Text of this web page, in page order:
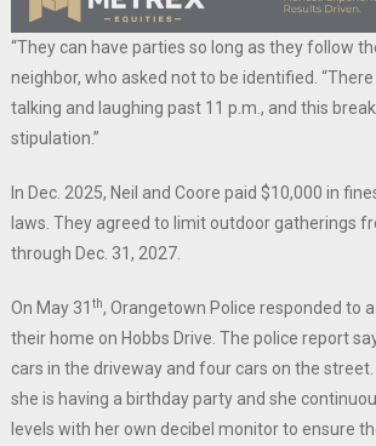
“They can have parties so long as they follow
neighbor, who asked not to be identified.
talking and laughing past 11 p.m., and this
stipulation.”
In Dec. 2025, Neil and Coore paid $10,000 in
laws. They agreed to limit outdoor gatherings
through Dec. 31, 2027.
On May 31 th, Orangetown Police responded to
their home on Hobbs Drive. The police report
cars in the driveway and four cars on the
she is having a birthday party and she
levels with her own decibel monitor to ensure